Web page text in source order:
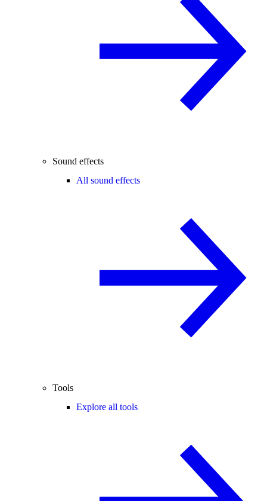
Sound effects
All sound effects
Tools
Explore all tools